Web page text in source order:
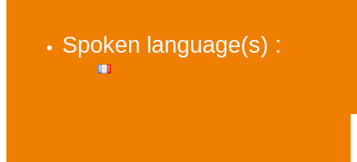
Spoken language(s) :